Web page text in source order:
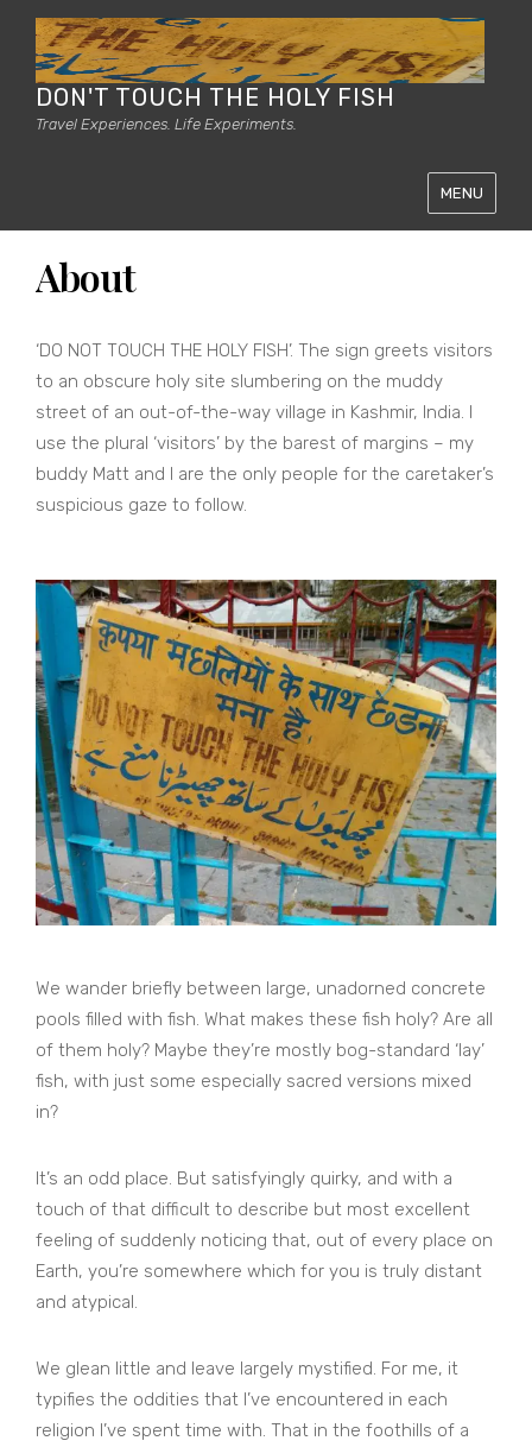
DON'T TOUCH THE HOLY FISH
Travel Experiences. Life Experiments.
MENU
About
‘DO NOT TOUCH THE HOLY FISH’. The sign greets visitors
to an obscure holy site slumbering on the muddy
street of an out-of-the-way village in Kashmir, India. I
use the plural ‘visitors’ by the barest of margins – my
buddy Matt and I are the only people for the caretaker’s
suspicious gaze to follow.
We wander briefly between large, unadorned concrete
pools filled with fish. What makes these fish holy? Are all
of them holy? Maybe they’re mostly bog-standard ‘lay’
fish, with just some especially sacred versions mixed
in?
It’s an odd place. But satisfyingly quirky, and with a
touch of that difficult to describe but most excellent
feeling of suddenly noticing that, out of every place on
Earth, you’re somewhere which for you is truly distant
and atypical.
We glean little and leave largely mystified. For me, it
typifies the oddities that I’ve encountered in each
religion I’ve spent time with. That in the foothills of a